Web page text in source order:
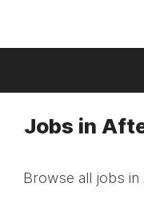
Jobs in
Browse all jobs